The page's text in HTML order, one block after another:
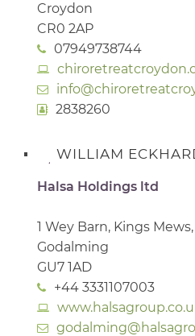
Croydon
CR0 2AP
07949738744
2838260
WILLIAM
Halsa Holdings ltd
1 Wey Barn, Kings
Godalming
GU7 1AD
+44 3331107003